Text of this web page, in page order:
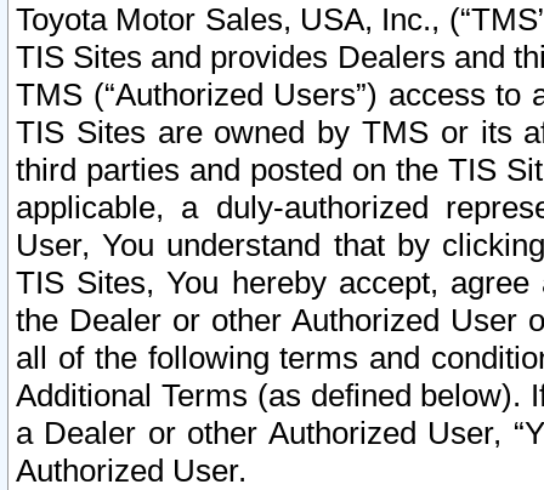
Toyota Motor Sales, USA, Inc.,
TIS Sites and provides Dealers and
TMS (“Authorized Users”) access
TIS Sites are owned by TMS or its
third parties and posted on the TIS
applicable, a duly-authorized
User, You understand that by
TIS Sites, You hereby accept,
the Dealer or other Authorized User
all of the following terms and
Additional Terms (as defined below).
a Dealer or other Authorized User,
Authorized User.